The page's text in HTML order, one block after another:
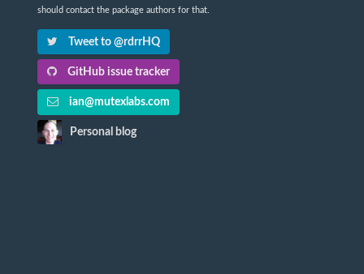
should contact the package authors for that.
Tweet to @rdrrHQ
GitHub issue tracker
ian@mutexlabs.com
Personal blog